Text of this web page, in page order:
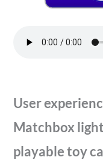
User
Matchbox
playable toy